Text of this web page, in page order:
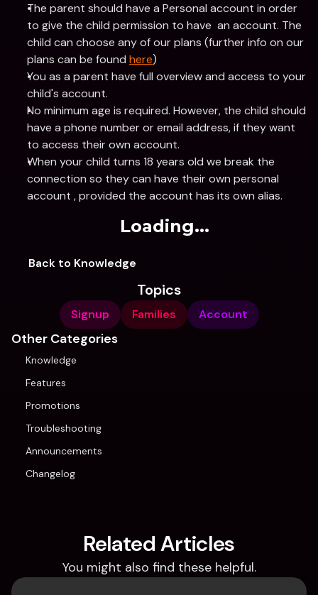
The parent should have a Personal account in order
to give the child permission to have  an account. The
child can choose any of our plans (further info on our
plans can be found here)
You as a parent have full overview and access to your
child's account.
No minimum age is required. However, the child should
have a phone number or email address, if they want
to access their own account.
When your child turns 18 years old we break the
connection so they can have their own personal
account , provided the account has its own alias.
Loading...
Back to Knowledge
Topics
Signup Families Account
Other Categories
Knowledge
Features
Promotions
Troubleshooting
Announcements
Changelog
Related Articles
You might also find these helpful.